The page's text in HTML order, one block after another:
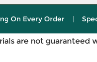
On Every Order |
are not guaranteed